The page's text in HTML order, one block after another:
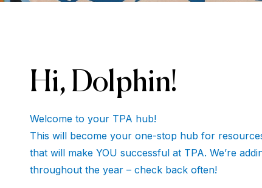
Hi, Dolphin!
Welcome to your TPA hub!
This will become your one-stop hub for
that will make YOU successful at TPA. We’re
throughout the year – check back often!